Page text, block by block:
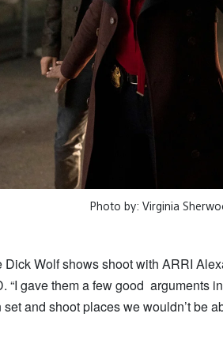
Photo by: Virginia
Dick Wolf shows shoot with ARRI
“I gave them a few good arguments
and shoot places we wouldn’t be